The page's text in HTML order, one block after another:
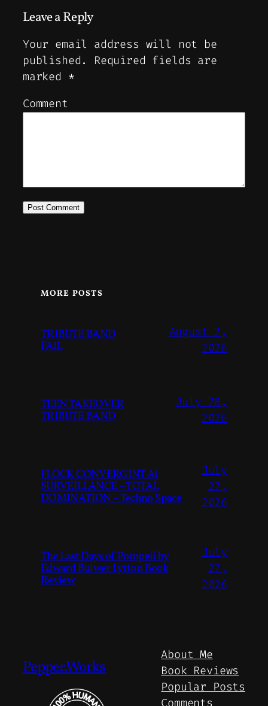
Leave a Reply
Your email address will not be
published.
Required fields are
marked *
Comment
MORE POSTS
TRIBUTE BAND
FAIL
August 2,
2026
TEEN TAKEOVER
TRIBUTE BAND
July 28,
2026
FLOCK CONVERGINT Ai
SURVEILLANCE – TOTAL
DOMINATION – Techno Space
July
27,
2026
The Last Days of Pompeii by
Edward Bulwer Lytton Book
Review
July
27,
2026
Pepper.Works
About Me
Book Reviews
Popular Posts